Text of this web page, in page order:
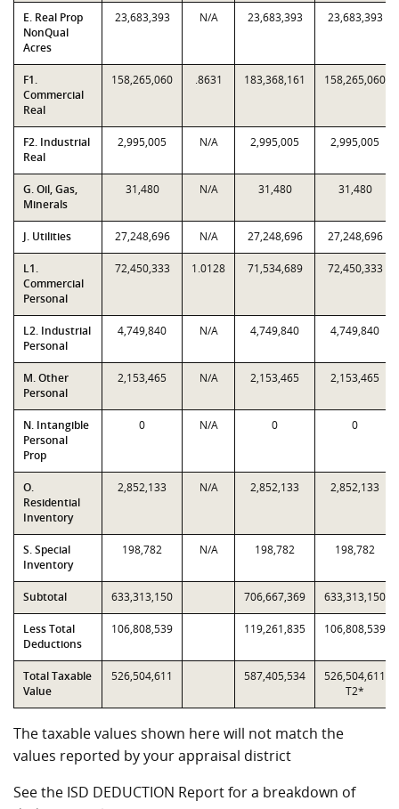
E. Real Prop
NonQual
Acres
23,683,393 N/A 23,683,393 23,683,393
F1.
Commercial
Real
158,265,060 .8631 183,368,161 158,265,060
F2. Industrial
Real
2,995,005 N/A 2,995,005 2,995,005
G. Oil, Gas,
Minerals
31,480 N/A 31,480 31,480
J. Utilities 27,248,696 N/A 27,248,696 27,248,696
L1.
Commercial
Personal
72,450,333 1.0128 71,534,689 72,450,333
L2. Industrial
Personal
4,749,840 N/A 4,749,840 4,749,840
M. Other
Personal
2,153,465 N/A 2,153,465 2,153,465
N. Intangible
Personal
Prop
0 N/A 0 0
O.
Residential
Inventory
2,852,133 N/A 2,852,133 2,852,133
S. Special
Inventory
198,782 N/A 198,782 198,782
Subtotal 633,313,150 706,667,369 633,313,150
Less Total
Deductions
106,808,539 119,261,835 106,808,539
Total Taxable
Value
526,504,611 587,405,534
526,504,611
T2*
The taxable values shown here will not match the
values reported by your appraisal district
See the ISD DEDUCTION Report for a breakdown of